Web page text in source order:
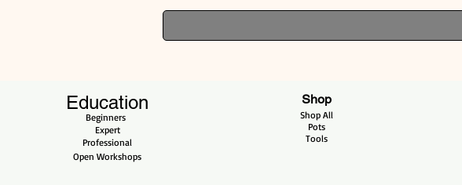
Education
Beginners
Expert
Professional
Open Workshops
Shop
Shop All
Pots
Tools